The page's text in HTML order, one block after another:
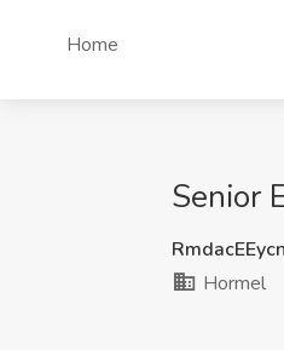
Home
Senior
Hormel